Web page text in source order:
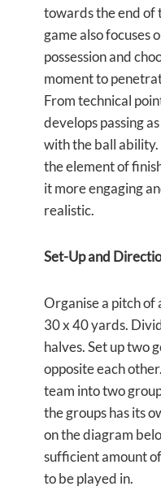
towards the end of
game also focuses
possession and
moment to
From technical
develops passing
with the ball ability.
the element of
it more engaging
realistic.
Set-Up and
Organise a pitch
30 x 40 yards.
halves. Set up two
opposite each
team into two
the groups has its
on the diagram
sufficient amount
to be played in.